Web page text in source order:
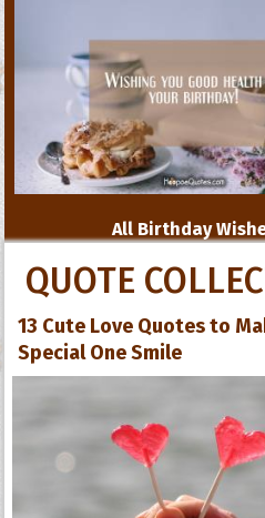
All Birthday
QUOTE
13 Cute Love Quotes to
Special One Smile